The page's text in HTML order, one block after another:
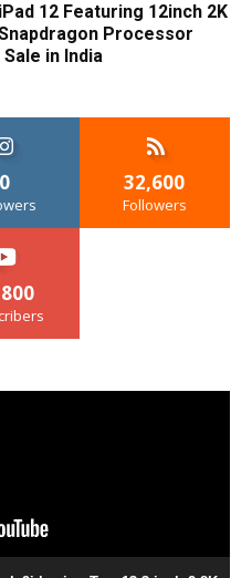
12 Featuring 12inch 2K
Processor
in India
0 32,600
Followers